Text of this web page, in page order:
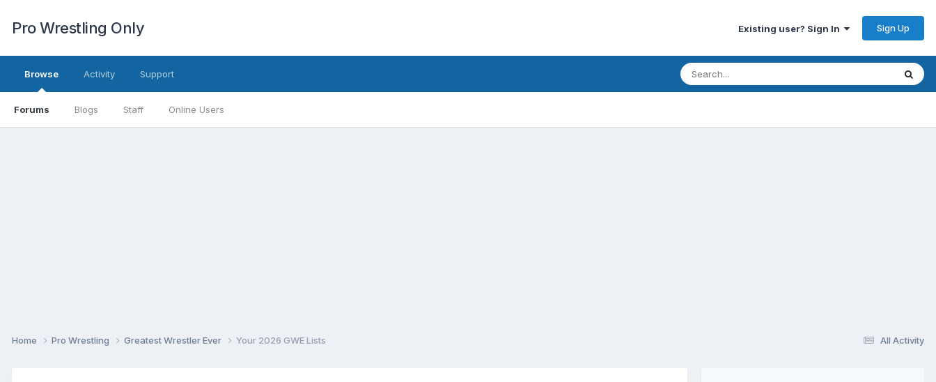
Pro Wrestling Only Existing user? Sign In Sign Up
Browse
Forums Blogs Staff Online Users
Activity Support
All Activity
Home Pro Wrestling Greatest Wrestler Ever Your 2026 GWE Lists